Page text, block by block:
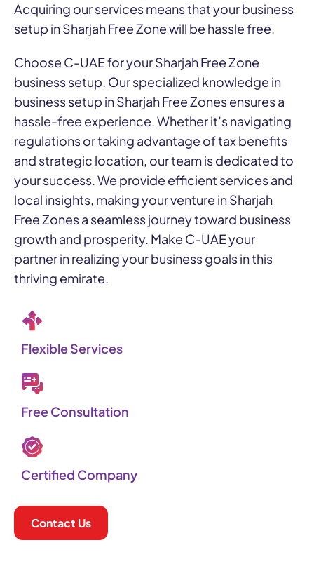
Acquiring our services means that your business
setup in Sharjah Free Zone will be hassle free.
Choose C-UAE for your Sharjah Free Zone
business setup. Our specialized knowledge in
business setup in Sharjah Free Zones ensures a
hassle-free experience. Whether it’s navigating
regulations or taking advantage of tax benefits
and strategic location, our team is dedicated to
your success. We provide efficient services and
local insights, making your venture in Sharjah
Free Zones a seamless journey toward business
growth and prosperity. Make C-UAE your
partner in realizing your business goals in this
thriving emirate.
Flexible Services​
Free Consultation
Certified Company
Contact Us